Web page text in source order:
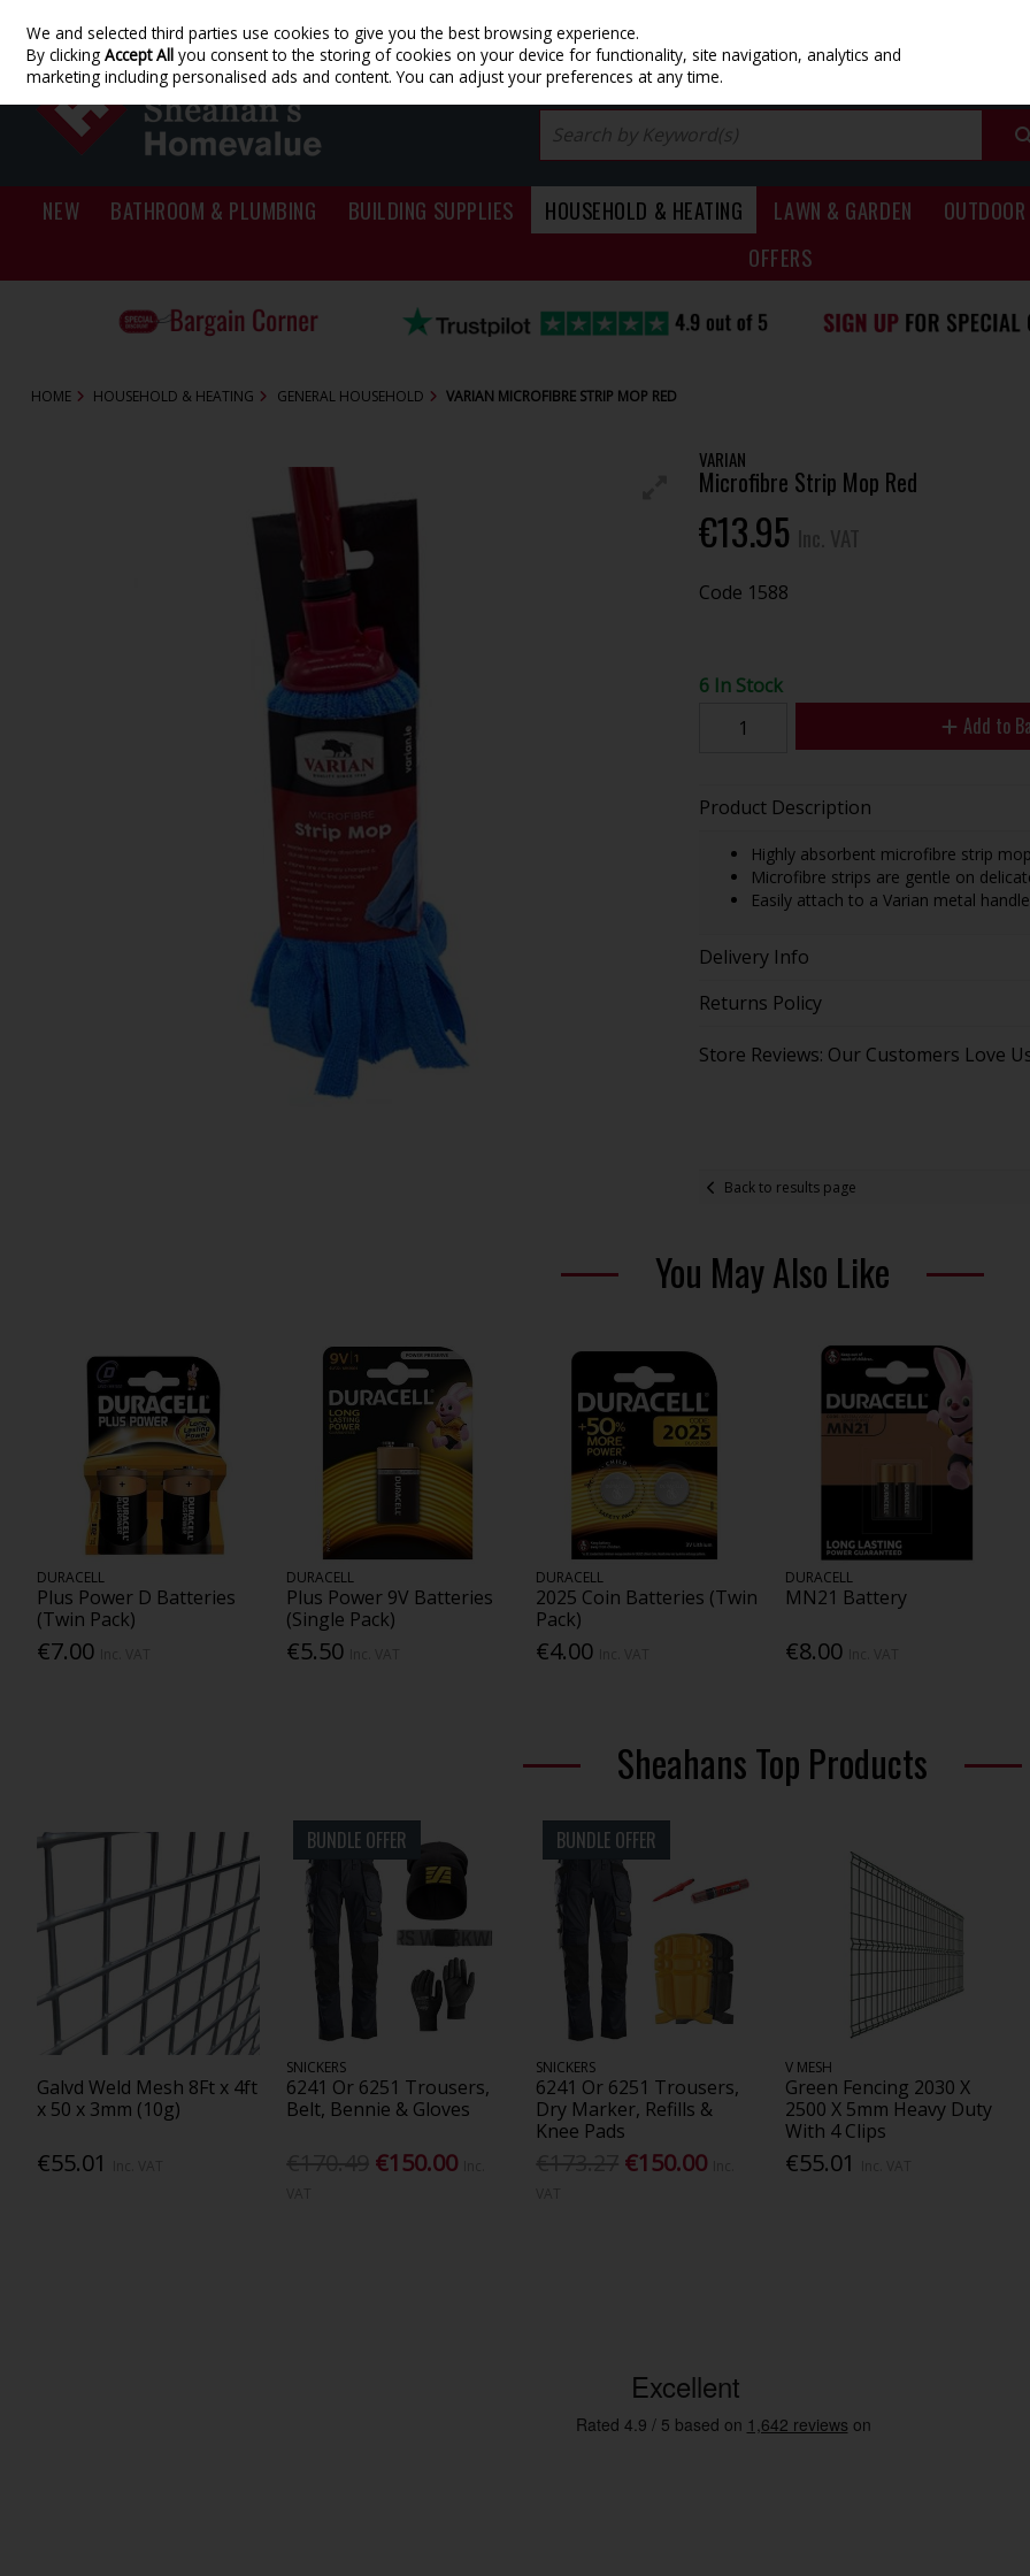
Skip to content
NEW BATHROOM & PLUMBING BUILDING SUPPLIES HOUSEHOLD & HEATING LAWN & GARDEN
OFFERS
HOME HOUSEHOLD & HEATING GENERAL HOUSEHOLD VARIAN MICROFIBRE STRIP MOP RED
VARIAN
Microfibre Strip Mop Red
€13.95
Code 1588
6 In Stock
Add to
Product Description
Highly absorbent microfibre strip
Microfibre strips are gentle on
Easily attach to a Varian metal
Delivery Info
Returns Policy
Store Reviews: Our Customers Love
Back to results page
You May Also Like
DURACELL
Plus Power D Batteries
(Twin Pack)
€7.00
DURACELL
Plus Power 9V Batteries
(Single Pack)
€5.50
DURACELL
2025 Coin Batteries (Twin
Pack)
€4.00
DURACELL
MN21 Battery
€8.00
Sheahans Top Products
Galvd Weld Mesh 8Ft x 4ft
x 50 x 3mm (10g)
€55.01
BUNDLE OFFER
SNICKERS
6241 Or 6251 Trousers,
Belt, Bennie & Gloves
€150.00
BUNDLE OFFER
SNICKERS
6241 Or 6251 Trousers,
Dry Marker, Refills &
Knee Pads
€150.00
V MESH
Green Fencing 2030 X
2500 X 5mm Heavy Duty
With 4 Clips
€55.01
We and selected third parties use cookies to give you the best browsing experience.
By clickingAccept All you consent to the storing of cookies on your device for functionality, site navigation, analytics and
marketing including personalised ads and content. You can adjust your preferences at any time.